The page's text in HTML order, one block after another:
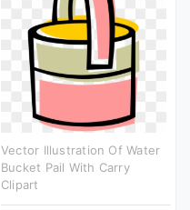
Vector Illustration Of Water
Bucket Pail With Carry
Clipart